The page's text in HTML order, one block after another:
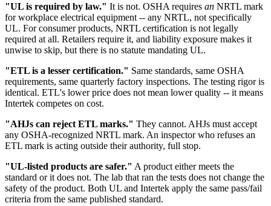
"UL is required by law." It is not. OSHA requires an NRTL mark
for workplace electrical equipment -- any NRTL, not specifically
UL. For consumer products, NRTL certification is not legally
required at all. Retailers require it, and liability exposure makes it
unwise to skip, but there is no statute mandating UL.
"ETL is a lesser certification." Same standards, same OSHA
requirements, same quarterly factory inspections. The testing rigor is
identical. ETL's lower price does not mean lower quality -- it means
Intertek competes on cost.
"AHJs can reject ETL marks." They cannot. AHJs must accept
any OSHA-recognized NRTL mark. An inspector who refuses an
ETL mark is acting outside their authority, full stop.
"UL-listed products are safer." A product either meets the
standard or it does not. The lab that ran the tests does not change the
safety of the product. Both UL and Intertek apply the same pass/fail
criteria from the same published standard.